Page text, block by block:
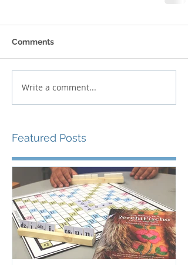
Comments
Write a comment...
Featured Posts